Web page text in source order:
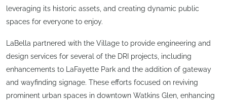
leveraging its historic assets, and creating dynamic public
spaces for everyone to enjoy.
LaBella partnered with the Village to provide engineering and
design services for several of the DRI projects, including
enhancements to LaFayette Park and the addition of gateway
and wayfinding signage. These efforts focused on reviving
prominent urban spaces in downtown Watkins Glen, enhancing